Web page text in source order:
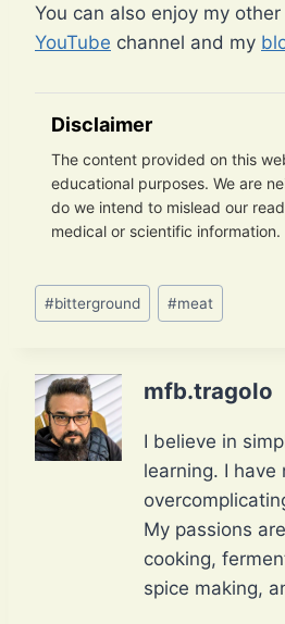
You can also enjoy my
YouTube channel and my
Disclaimer
The content provided on this
educational purposes. We are
do we intend to mislead our
medical or scientific information.
Post
Tags:
#bitterground #meat
mfb.tragolo
I believe in
learning. I
My passions
cooking,
spice making,